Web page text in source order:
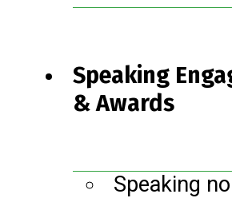
Speaking
& Awards
Speaking